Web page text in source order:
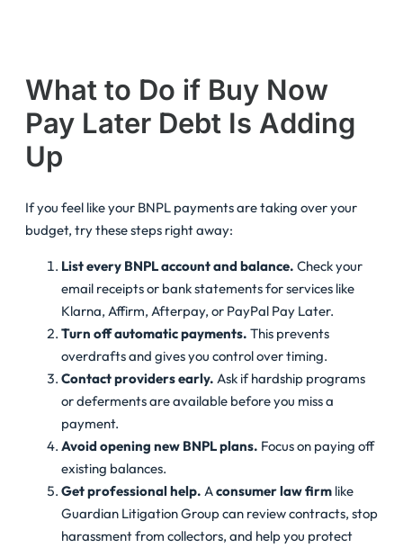
What to Do if Buy Now
Pay Later Debt Is Adding
Up
If you feel like your BNPL payments are taking over your
budget, try these steps right away:
List every BNPL account and balance. Check your
email receipts or bank statements for services like
Klarna, Affirm, Afterpay, or PayPal Pay Later.
Turn off automatic payments. This prevents
overdrafts and gives you control over timing.
Contact providers early. Ask if hardship programs
or deferments are available before you miss a
payment.
Avoid opening new BNPL plans. Focus on paying off
existing balances.
Get professional help. Aconsumer law firm like
Guardian Litigation Group can review contracts, stop
harassment from collectors, and help you protect